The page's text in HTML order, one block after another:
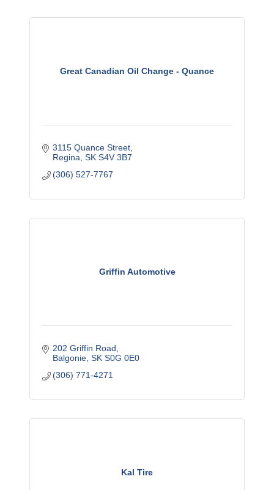
Great Canadian Oil Change - Quance
3115 Quance Street
Regina SK S4V 3B7
(306) 527-7767
Griffin Automotive
202 Griffin Road
Balgonie SK S0G 0E0
(306) 771-4271
Kal Tire